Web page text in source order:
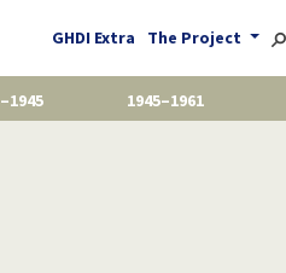
GHDI Extra The Project
1945–1961